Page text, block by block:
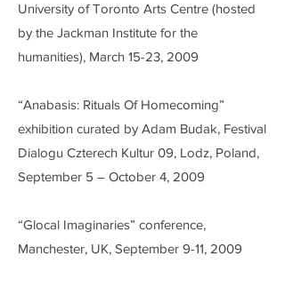
University of Toronto Arts Centre (hosted
by the Jackman Institute for the
humanities), March 15-23, 2009
“Anabasis: Rituals Of Homecoming”
exhibition curated by Adam Budak, Festival
Dialogu Czterech Kultur 09, Lodz, Poland,
September 5 – October 4, 2009
“Glocal Imaginaries” conference,
Manchester, UK, September 9-11, 2009